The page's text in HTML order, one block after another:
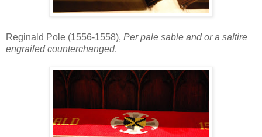
Reginald Pole (1556-1558), Per pale sable and or a saltire
engrailed counterchanged.